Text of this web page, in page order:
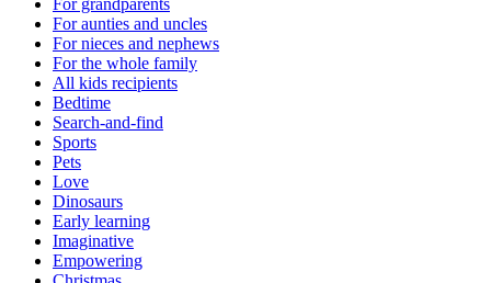
For grandparents
For aunties and uncles
For nieces and nephews
For the whole family
All kids recipients
Bedtime
Search-and-find
Sports
Pets
Love
Dinosaurs
Early learning
Imaginative
Empowering